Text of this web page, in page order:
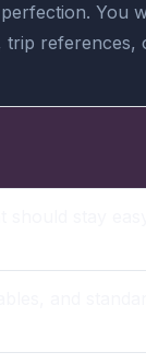
You
trip references,